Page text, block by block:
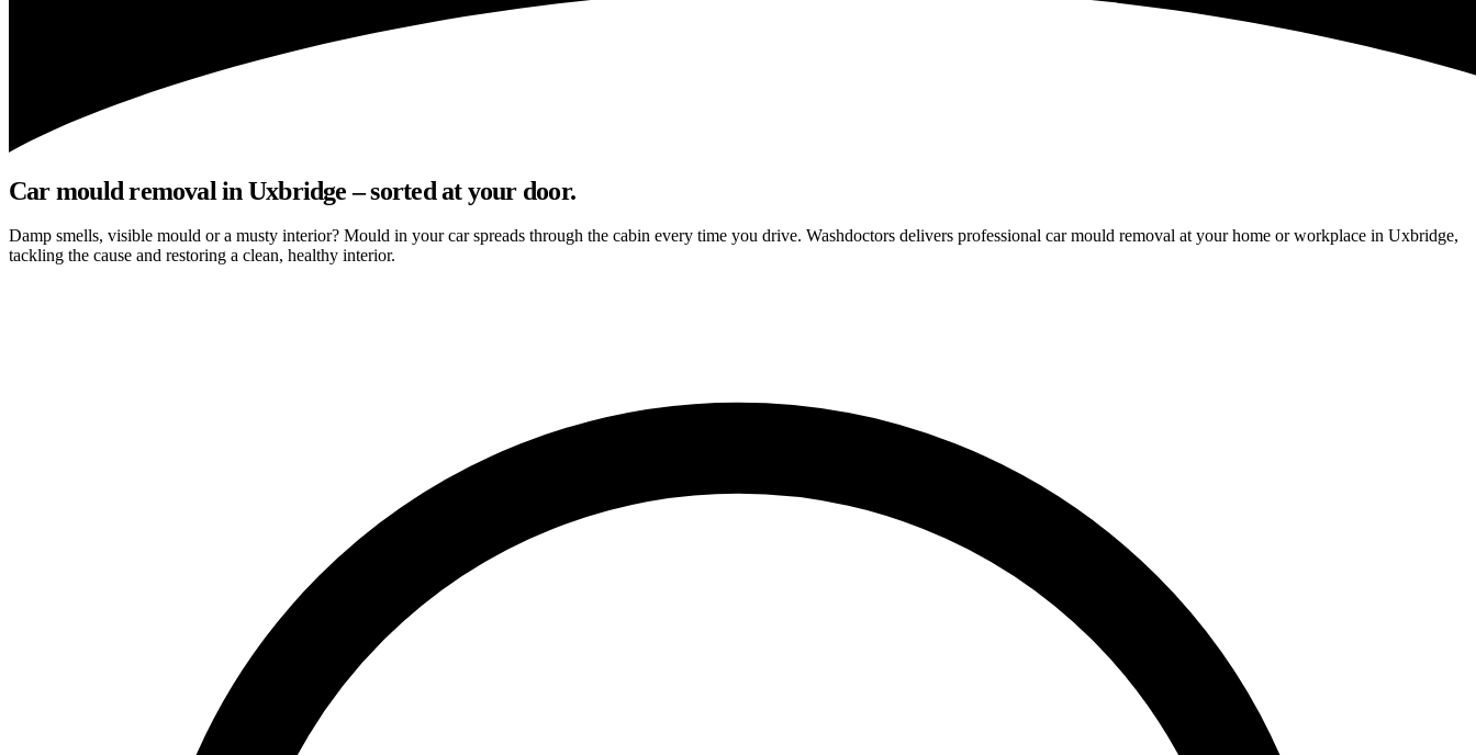
Car mould removal in Uxbridge – sorted at your door.
Damp smells, visible mould or a musty interior? Mould in your car spreads through the cabin every time you drive. Washdoctors delivers professional car mould removal at your home or workplace in Uxbridge,
tackling the cause and restoring a clean, healthy interior.